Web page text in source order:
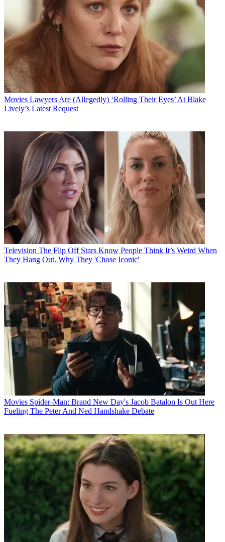
Movies Lawyers Are (Allegedly) ‘Rolling Their Eyes’ At Blake
Lively’s Latest Request
Television The Flip Off Stars Know People Think It’s Weird When
They Hang Out. Why They 'Chose Iconic'
Movies Spider-Man: Brand New Day's Jacob Batalon Is Out Here
Fueling The Peter And Ned Handshake Debate